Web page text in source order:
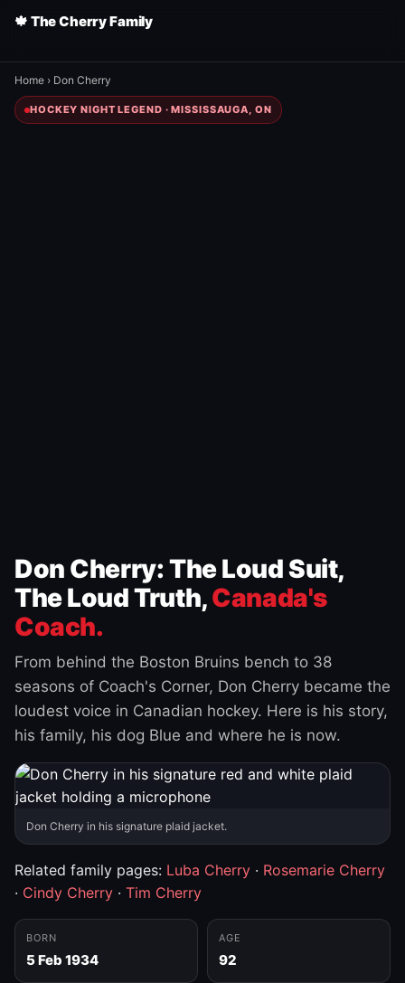
🍁 The Cherry Family
Home › Don Cherry
HOCKEY NIGHT LEGEND · MISSISSAUGA, ON
Don Cherry: The Loud Suit,
The Loud Truth,Canada's
Coach.
From behind the Boston Bruins bench to 38
seasons of Coach's Corner, Don Cherry became the
loudest voice in Canadian hockey. Here is his story,
his family, his dog Blue and where he is now.
Don Cherry in his signature plaid jacket.
Related family pages: Luba Cherry · Rosemarie Cherry
· Cindy Cherry · Tim Cherry
BORN
5 Feb 1934
AGE
92